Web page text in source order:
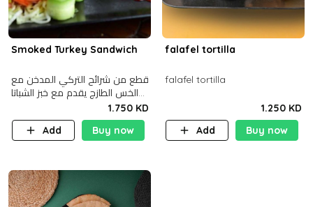
Smoked Turkey Sandwich
قطع من شرائح التركي المدخن مع
الخس الطازج يقدم مع خبز الشباتا
1.750 KD
Add
Buy now
falafel tortilla
falafel tortilla
1.250 KD
Add
Buy now